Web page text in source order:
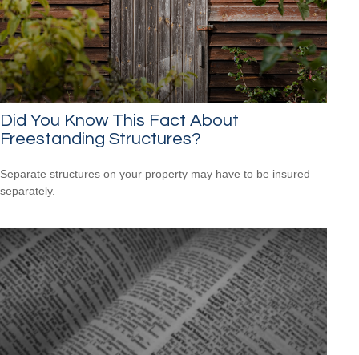
Did You Know This Fact About
Freestanding Structures?
Separate structures on your property may have to be insured
separately.